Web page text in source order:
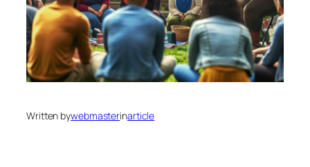
Written bywebmasterinarticle